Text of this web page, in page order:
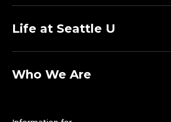
Life at Seattle U
Who We Are